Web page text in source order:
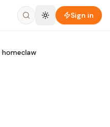
Sign in
›homeclaw